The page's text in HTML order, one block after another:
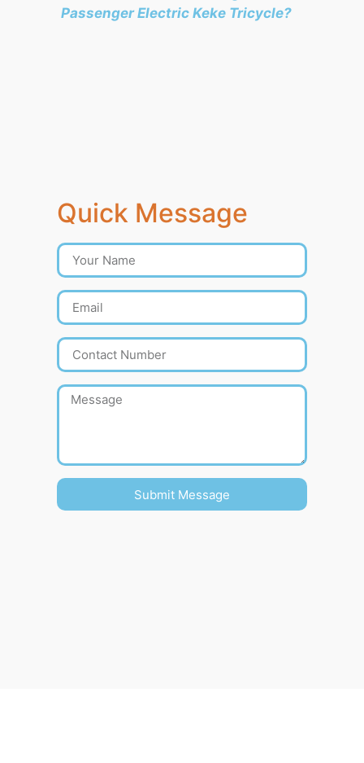
Passenger Electric Keke Tricycle?
Quick Message
Submit Message